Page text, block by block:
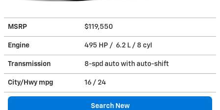
MSRP $119,550
Engine 495 HP / 6.2 L / 8 cyl
Transmission 8-spd auto with auto-shift
City/Hwy mpg 16 / 24
Search New